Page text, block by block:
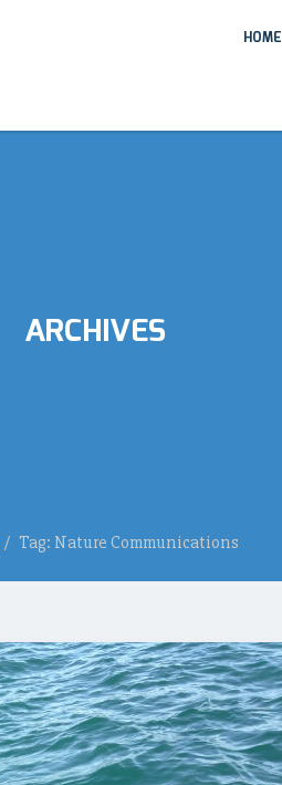
HOME
ARCHIVES
/ Tag: Nature Communications